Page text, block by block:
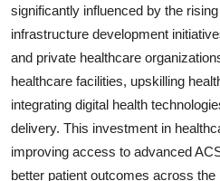
significantly influenced by the
infrastructure development
and private healthcare
healthcare facilities, upskilling
integrating digital health
delivery. This investment in
improving access to advanced
better patient outcomes across the